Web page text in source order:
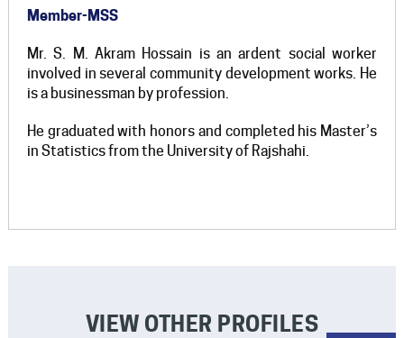
Member-MSS
Mr. S. M. Akram Hossain is an ardent social worker
involved in several community development works. He
is a businessman by profession.
He graduated with honors and completed his Master’s
in Statistics from the University of Rajshahi.
VIEW OTHER PROFILES